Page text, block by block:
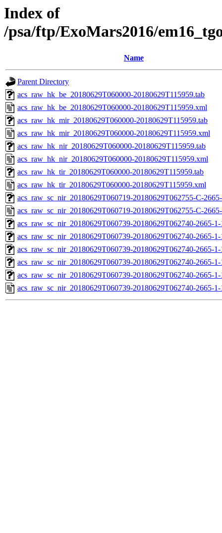
Index of
/psa/ftp/ExoMars2016/
Name
Parent Directory
acs_raw_hk_be_20180629T060000-20180629T115959.tab
acs_raw_hk_be_20180629T060000-20180629T115959.xml
acs_raw_hk_mir_20180629T060000-20180629T115959.tab
acs_raw_hk_mir_20180629T060000-20180629T115959.xml
acs_raw_hk_nir_20180629T060000-20180629T115959.tab
acs_raw_hk_nir_20180629T060000-20180629T115959.xml
acs_raw_hk_tir_20180629T060000-20180629T115959.tab
acs_raw_hk_tir_20180629T060000-20180629T115959.xml
acs_raw_sc_nir_20180629T060719-20180629T062755-C-
acs_raw_sc_nir_20180629T060719-20180629T062755-C-
acs_raw_sc_nir_20180629T060739-20180629T062740-2665-
acs_raw_sc_nir_20180629T060739-20180629T062740-2665-
acs_raw_sc_nir_20180629T060739-20180629T062740-2665-
acs_raw_sc_nir_20180629T060739-20180629T062740-2665-
acs_raw_sc_nir_20180629T060739-20180629T062740-2665-
acs_raw_sc_nir_20180629T060739-20180629T062740-2665-